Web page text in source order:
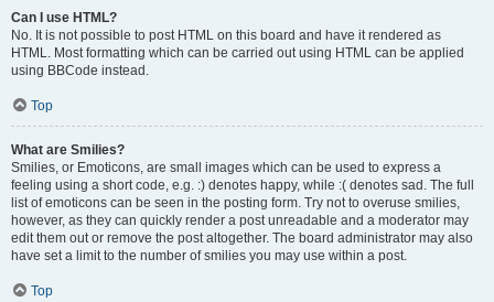
Can I use HTML?
No. It is not possible to post HTML on this board and have it rendered as
HTML. Most formatting which can be carried out using HTML can be applied
using BBCode instead.
Top
What are Smilies?
Smilies, or Emoticons, are small images which can be used to express a
feeling using a short code, e.g. :) denotes happy, while :( denotes sad. The full
list of emoticons can be seen in the posting form. Try not to overuse smilies,
however, as they can quickly render a post unreadable and a moderator may
edit them out or remove the post altogether. The board administrator may also
have set a limit to the number of smilies you may use within a post.
Top